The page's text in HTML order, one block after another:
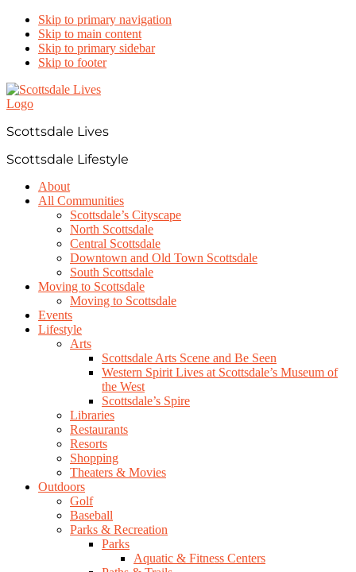
Skip to primary navigation
Skip to main content
Skip to primary sidebar
Skip to footer
Scottsdale Lives
Scottsdale Lifestyle
About
All Communities
Scottsdale’s Cityscape
North Scottsdale
Central Scottsdale
Downtown and Old Town Scottsdale
South Scottsdale
Moving to Scottsdale
Moving to Scottsdale
Events
Lifestyle
Arts
Scottsdale Arts Scene and Be Seen
Western Spirit Lives at Scottsdale’s Museum of
the West
Scottsdale’s Spire
Libraries
Restaurants
Resorts
Shopping
Theaters & Movies
Outdoors
Golf
Baseball
Parks & Recreation
Parks
Aquatic & Fitness Centers